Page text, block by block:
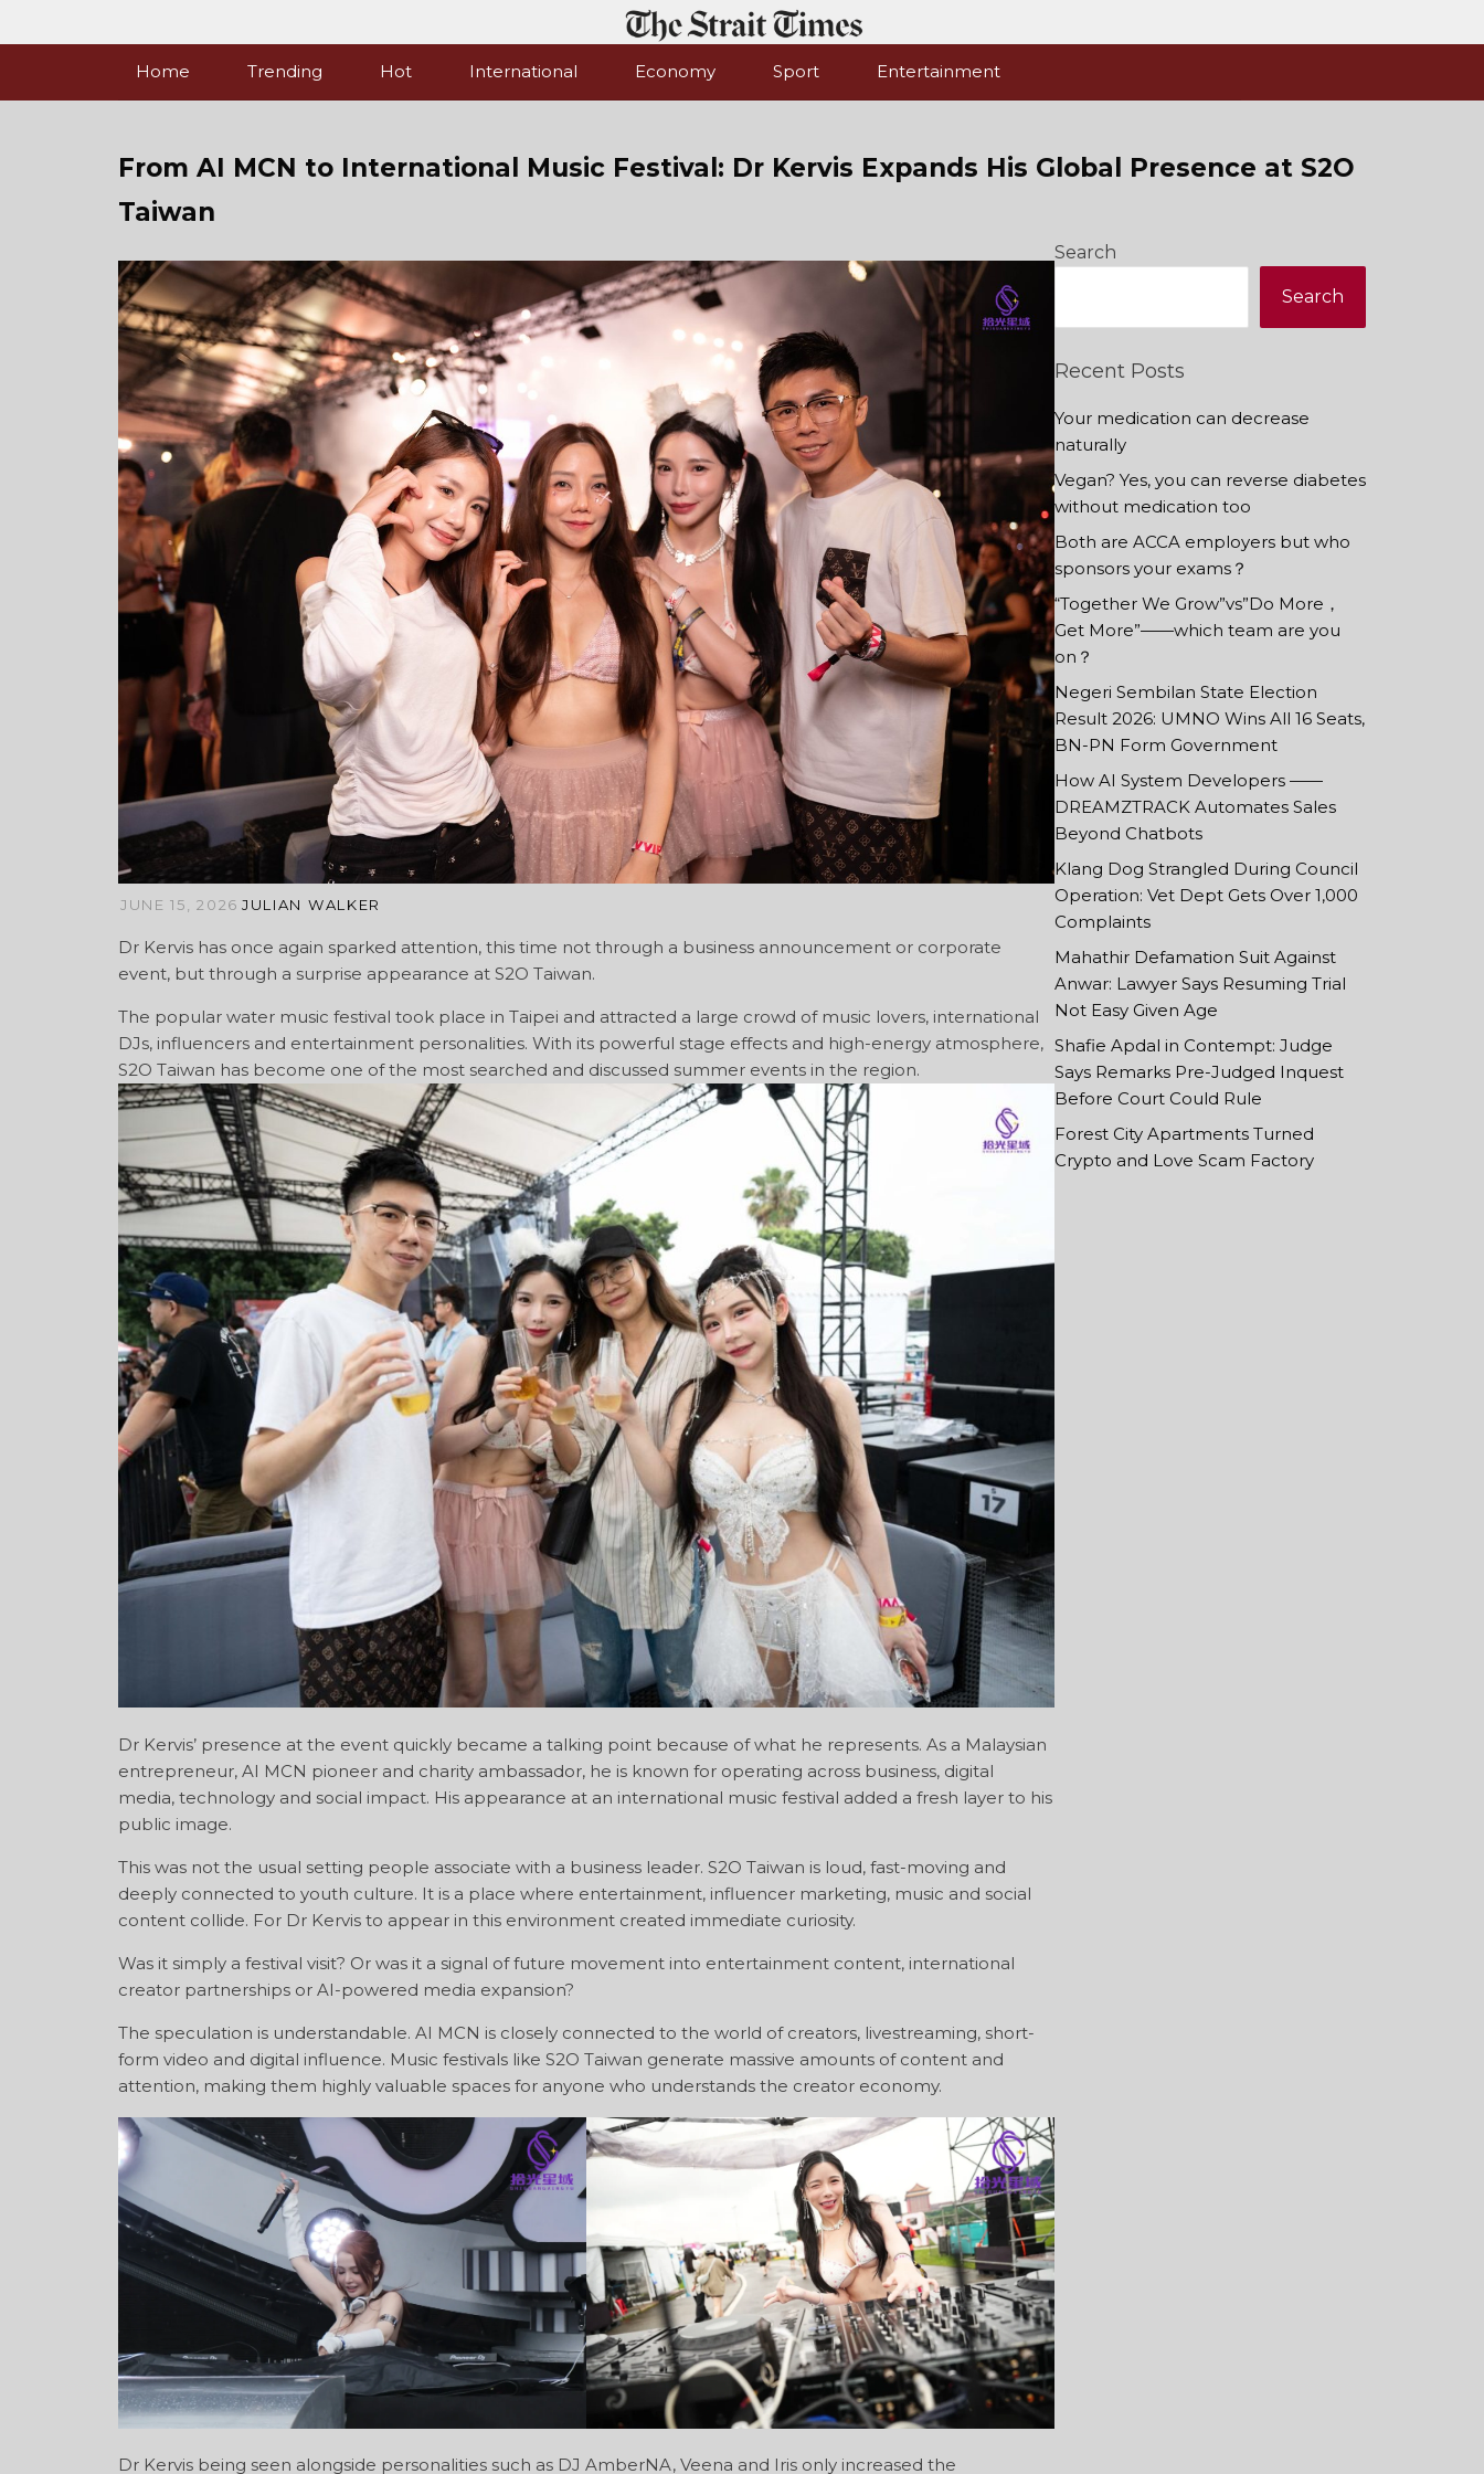
Home Trending Hot International Economy Sport Entertainment
From AI MCN to International Music Festival: Dr Kervis Expands His Global Presence at S2O
Taiwan
JUNE 15, 2026 JULIAN WALKER
Dr Kervis has once again sparked attention, this time not through a business announcement or corporate
event, but through a surprise appearance at S2O Taiwan.
The popular water music festival took place in Taipei and attracted a large crowd of music lovers, international
DJs, influencers and entertainment personalities. With its powerful stage effects and high-energy atmosphere,
S2O Taiwan has become one of the most searched and discussed summer events in the region.
Dr Kervis’ presence at the event quickly became a talking point because of what he represents. As a Malaysian
entrepreneur, AI MCN pioneer and charity ambassador, he is known for operating across business, digital
media, technology and social impact. His appearance at an international music festival added a fresh layer to his
public image.
This was not the usual setting people associate with a business leader. S2O Taiwan is loud, fast-moving and
deeply connected to youth culture. It is a place where entertainment, influencer marketing, music and social
content collide. For Dr Kervis to appear in this environment created immediate curiosity.
Was it simply a festival visit? Or was it a signal of future movement into entertainment content, international
creator partnerships or AI-powered media expansion?
The speculation is understandable. AI MCN is closely connected to the world of creators, livestreaming, short-
form video and digital influence. Music festivals like S2O Taiwan generate massive amounts of content and
attention, making them highly valuable spaces for anyone who understands the creator economy.
Dr Kervis being seen alongside personalities such as DJ AmberNA, Veena and Iris only increased the
Search
Search
Recent Posts
Your medication can decrease
naturally
Vegan? Yes, you can reverse diabetes
without medication too
Both are ACCA employers but who
sponsors your exams？
“Together We Grow”vs”Do More，
Get More”——which team are you
on？
Negeri Sembilan State Election
Result 2026: UMNO Wins All 16 Seats,
BN-PN Form Government
How AI System Developers ——
DREAMZTRACK Automates Sales
Beyond Chatbots
Klang Dog Strangled During Council
Operation: Vet Dept Gets Over 1,000
Complaints
Mahathir Defamation Suit Against
Anwar: Lawyer Says Resuming Trial
Not Easy Given Age
Shafie Apdal in Contempt: Judge
Says Remarks Pre-Judged Inquest
Before Court Could Rule
Forest City Apartments Turned
Crypto and Love Scam Factory